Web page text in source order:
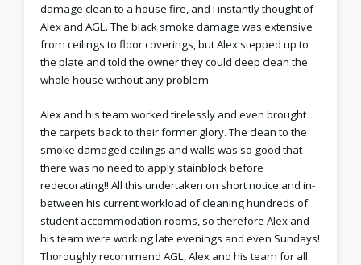
damage clean to a house fire, and I instantly thought of
Alex and AGL. The black smoke damage was extensive
from ceilings to floor coverings, but Alex stepped up to
the plate and told the owner they could deep clean the
whole house without any problem.
Alex and his team worked tirelessly and even brought
the carpets back to their former glory. The clean to the
smoke damaged ceilings and walls was so good that
there was no need to apply stainblock before
redecorating!! All this undertaken on short notice and in-
between his current workload of cleaning hundreds of
student accommodation rooms, so therefore Alex and
his team were working late evenings and even Sundays!
Thoroughly recommend AGL, Alex and his team for all